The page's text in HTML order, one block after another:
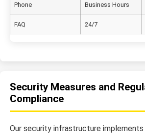
Phone Business Hours
FAQ 24/7
Security Measures and
Compliance
Our security infrastructure implements